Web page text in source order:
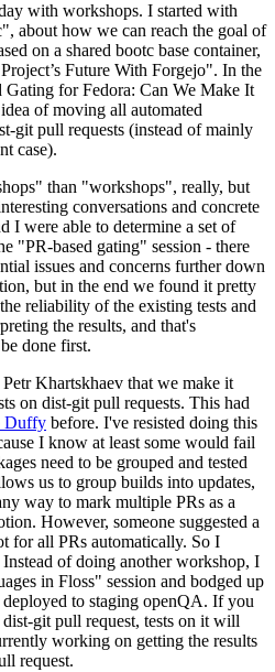
with workshops. I started with
about how we can reach the goal of
on a shared bootc base container,
Future With Forgejo". In the
for Fedora: Can We Make It
of moving all automated
git pull requests (instead of mainly
case).
than "workshops", really, but
conversations and concrete
I were able to determine a set of
"PR-based gating" session - there
issues and concerns further down
but in the end we found it pretty
reliability of the existing tests and
the results, and that's
done first.
Khartskhaev that we make it
on dist-git pull requests. This had
Duffy before. I've resisted doing this
I know at least some would fail
need to be grouped and tested
us to group builds into updates,
way to mark multiple PRs as a
However, someone suggested a
for all PRs automatically. So I
of doing another workshop, I
in Floss" session and bodged up
to staging openQA. If you
dist-git pull request, tests on it will
working on getting the results
request.